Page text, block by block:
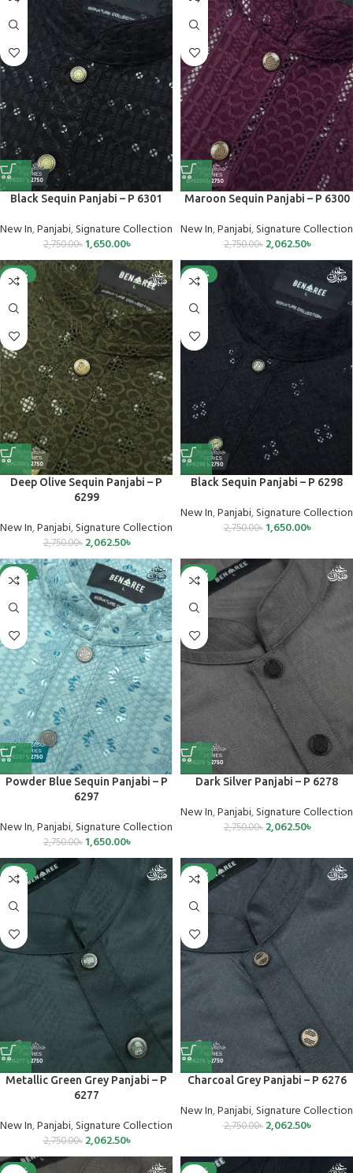
Black Sequin Panjabi – P 6301
New In,Panjabi,Signature Collection
2,750.00৳ 1,650.00৳
Maroon Sequin Panjabi – P 6300
New In,Panjabi,Signature Collection
2,750.00৳ 2,062.50৳
-25%
Deep Olive Sequin Panjabi – P
6299
New In,Panjabi,Signature Collection
2,750.00৳ 2,062.50৳
-40%
Black Sequin Panjabi – P 6298
New In,Panjabi,Signature Collection
2,750.00৳ 1,650.00৳
-40%
Powder Blue Sequin Panjabi – P
6297
New In,Panjabi,Signature Collection
2,750.00৳ 1,650.00৳
-25%
Dark Silver Panjabi – P 6278
New In,Panjabi,Signature Collection
2,750.00৳ 2,062.50৳
-25%
Metallic Green Grey Panjabi – P
6277
New In,Panjabi,Signature Collection
2,750.00৳ 2,062.50৳
-25%
Charcoal Grey Panjabi – P 6276
New In,Panjabi,Signature Collection
2,750.00৳ 2,062.50৳